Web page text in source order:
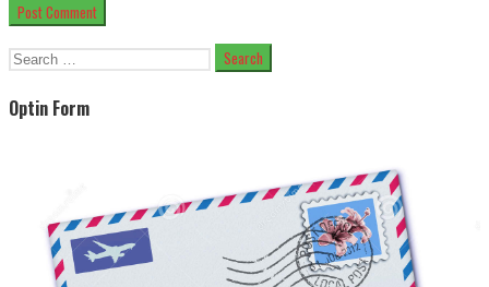
Search
Optin Form